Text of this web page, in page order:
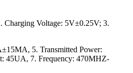
Charging Voltage: 5V±0.25V; 3.
5. Transmitted Power:
45UA, 7. Frequency: 470MHZ-